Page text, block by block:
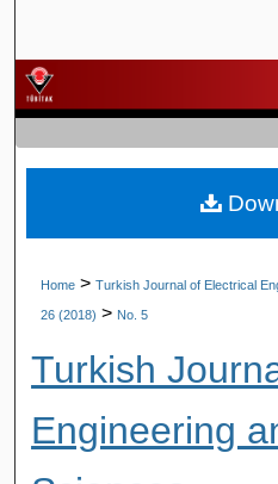
Browse
My
Home > Turkish Journal of Electrical
26 (2018) > No. 5
Turkish
Engineering